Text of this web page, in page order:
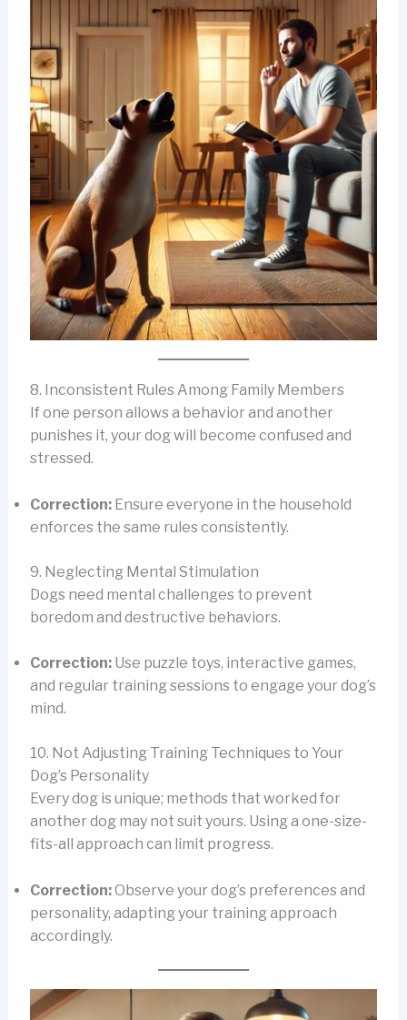
8. Inconsistent Rules Among Family Members
If one person allows a behavior and another
punishes it, your dog will become confused and
stressed.
Correction:Ensure everyone in the household
enforces the same rules consistently.
9. Neglecting Mental Stimulation
Dogs need mental challenges to prevent
boredom and destructive behaviors.
Correction:Use puzzle toys, interactive games,
and regular training sessions to engage your dog’s
mind.
10. Not Adjusting Training Techniques to Your
Dog’s Personality
Every dog is unique; methods that worked for
another dog may not suit yours. Using a one-size-
fits-all approach can limit progress.
Correction:Observe your dog’s preferences and
personality, adapting your training approach
accordingly.